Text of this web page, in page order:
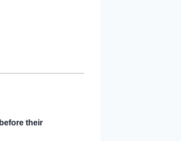
before their